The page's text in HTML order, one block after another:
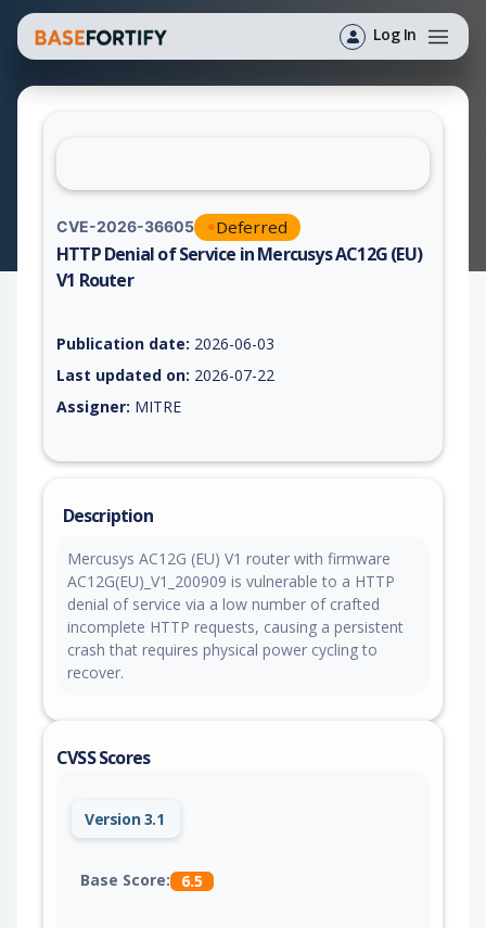
Log In
CVE-2026-36605 Deferred
HTTP Denial of Service in Mercusys AC12G (EU)
V1 Router
Publication date: 2026-06-03
Last updated on: 2026-07-22
Assigner: MITRE
Description
Mercusys AC12G (EU) V1 router with firmware
AC12G(EU)_V1_200909 is vulnerable to a HTTP
denial of service via a low number of crafted
incomplete HTTP requests, causing a persistent
crash that requires physical power cycling to
recover.
CVSS Scores
Version 3.1
Base Score: 6.5